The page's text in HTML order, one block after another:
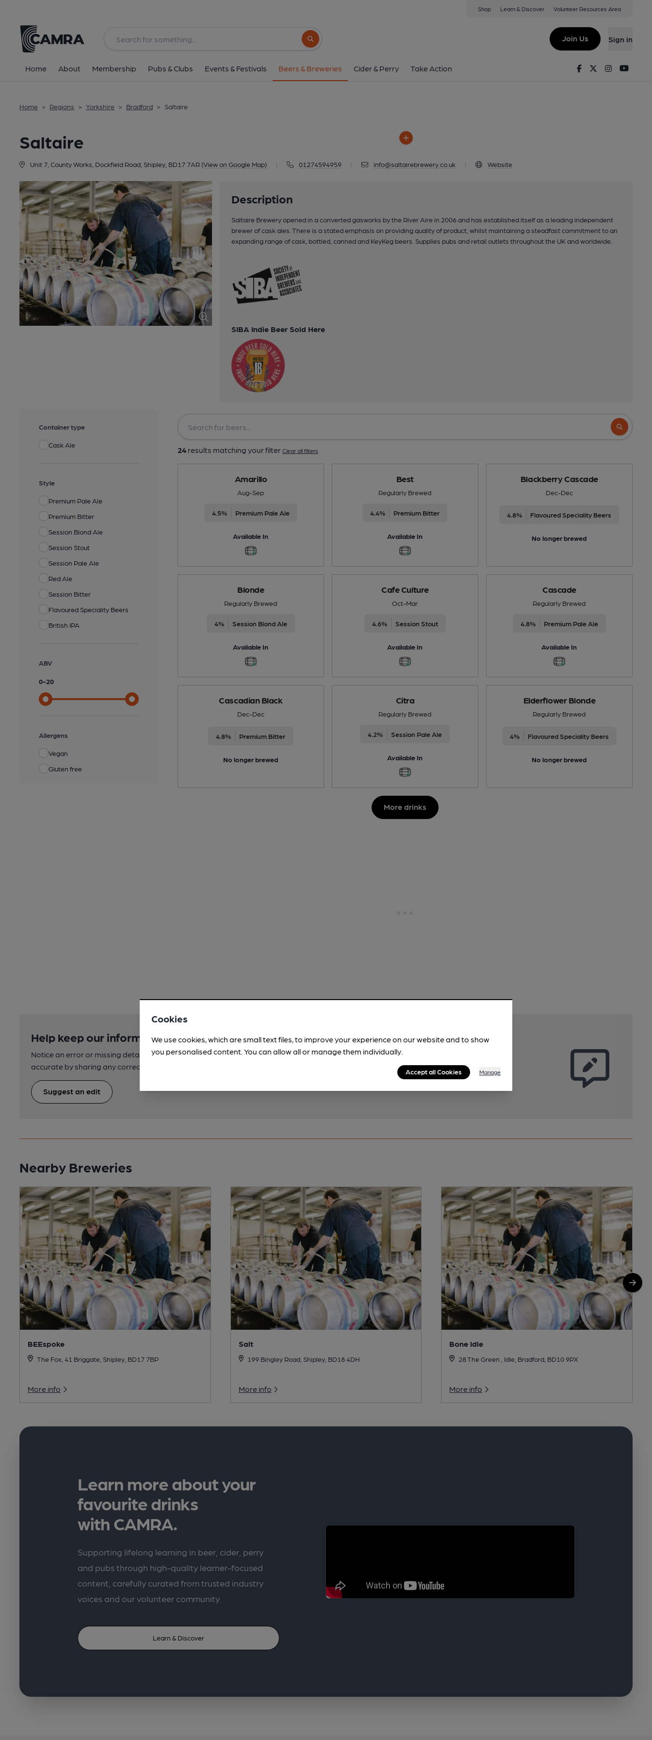
Shop Learn & Discover Volunteer Resources Area
Search button
Join Us Sign in
Home About Membership Pubs & Clubs Events & Festivals Beers & Breweries Cider & Perry Take Action FacebookTwitterInstagram
Home > Regions > Yorkshire > Bradford > Saltaire
Saltaire
Unit 7, County Works, Dockfield Road, Shipley, BD17 7AR (View on Google Map) 01274594959 info@saltairebrewery.co.uk Website
Description
Saltaire Brewery opened in a converted gasworks by the River Aire in 2006 and has established itself as a leading independent
brewer of cask ales. There is a stated emphasis on providing quality of product, whilst maintaining a steadfast commitment to an
expanding range of cask, bottled, canned and KeyKeg beers. Supplies pubs and retail outlets throughout the UK and worldwide.
SIBA Indie Beer Sold Here
Container type
Cask Ale
Style
Premium Pale Ale
Premium Bitter
Session Blond Ale
Session Stout
Session Pale Ale
Red Ale
Session Bitter
Flavoured Speciality Beers
British IPA
ABV
0-20
Allergens
Vegan
Gluten free
24results matching your filter Clear all filters
Amarillo
Aug-Sep
4.5% Premium Pale Ale
Available In
Best
Regularly Brewed
4.4% Premium Bitter
Available In
Blackberry Cascade
Dec-Dec
4.8% Flavoured Speciality Beers
No longer brewed
Blonde
Regularly Brewed
4% Session Blond Ale
Available In
Cafe Culture
Oct-Mar
4.6% Session Stout
Available In
Cascade
Regularly Brewed
4.8% Premium Pale Ale
Available In
Cascadian Black
Dec-Dec
4.8% Premium Bitter
No longer brewed
Citra
Regularly Brewed
4.2% Session Pale Ale
Available In
Elderflower Blonde
Regularly Brewed
4% Flavoured Speciality Beers
No longer brewed
More drinks
Help keep our information accurate!
Notice an error or missing details? Help us keep our brewery information
accurate by sharing any corrections or updates you spot.
Suggest an edit
Nearby Breweries
BEEspoke
The Fox, 41 Briggate, Shipley, BD17 7BP
More info
Salt
199 Bingley Road, Shipley, BD18 4DH
More info
Bone Idle
28 The Green , Idle, Bradford, BD10 9PX
More info
Learn more about your
favourite drinks
with CAMRA.
Supporting lifelong learning in beer, cider, perry
and pubs through high-quality learner-focused
content, carefully curated from trusted industry
voices and our volunteer community.
Learn & Discover
Cookies
We use cookies, which are small text files, to improve your experience on our website and to show
you personalised content. You can allow all or manage them individually.
Accept all Cookies Manage